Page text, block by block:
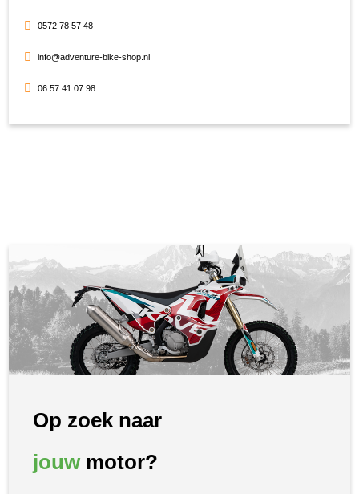
0572 78 57 48
info@adventure-bike-shop.nl
06 57 41 07 98
Op zoek naar
jouwmotor?